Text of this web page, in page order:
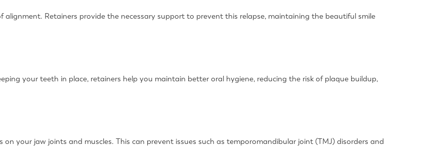
Retainers provide the necessary support to prevent this relapse, maintaining the beautiful smile
your teeth in place, retainers help you maintain better oral hygiene, reducing the risk of plaque buildup,
your jaw joints and muscles. This can prevent issues such as temporomandibular joint (TMJ) disorders and